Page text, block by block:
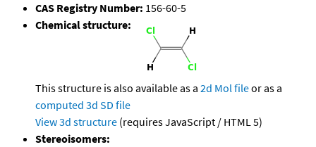
CAS Registry Number: 156-60-5
Chemical structure:
This structure is also available as a 2d Mol fileor as a
computed 3d SD file
View 3d structure (requires JavaScript / HTML 5)
Stereoisomers: